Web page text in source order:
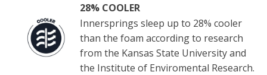
28% COOLER
Innersprings sleep up to 28% cooler
than the foam according to research
from the Kansas State University and
the Institute of Enviromental Research.